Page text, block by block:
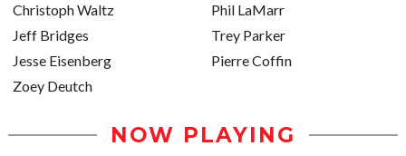
Christoph Waltz
Jeff Bridges
Jesse Eisenberg
Zoey Deutch
Phil LaMarr
Trey Parker
Pierre Coffin
NOW PLAYING